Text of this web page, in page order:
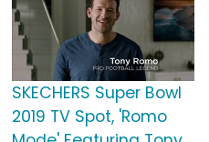
SKECHERS Super Bowl
2019 TV Spot, 'Romo